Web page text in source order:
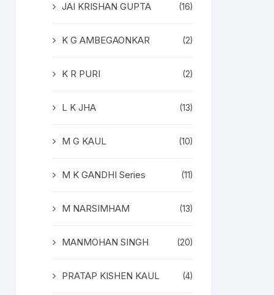
JAI KRISHAN GUPTA (16)
K G AMBEGAONKAR (2)
K R PURI (2)
L K JHA (13)
M G KAUL (10)
M K GANDHI Series (11)
M NARSIMHAM (13)
MANMOHAN SINGH (20)
PRATAP KISHEN KAUL (4)